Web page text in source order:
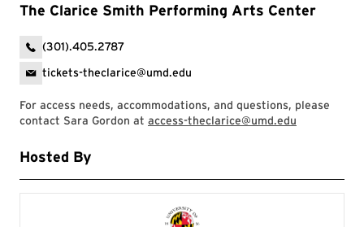
The Clarice Smith Performing Arts Center
(301).405.2787
tickets-theclarice@umd.edu
For access needs, accommodations, and questions, please
contact Sara Gordon at access-theclarice@umd.edu
Hosted By